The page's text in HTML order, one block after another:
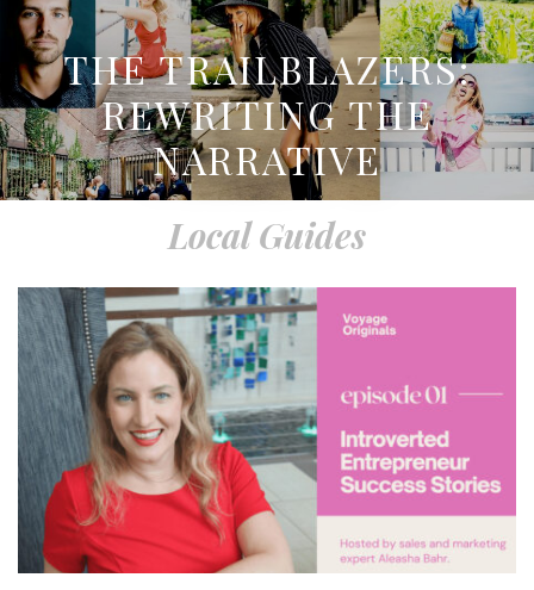
THE TRAILBLAZERS:
REWRITING THE
NARRATIVE
Local Guides